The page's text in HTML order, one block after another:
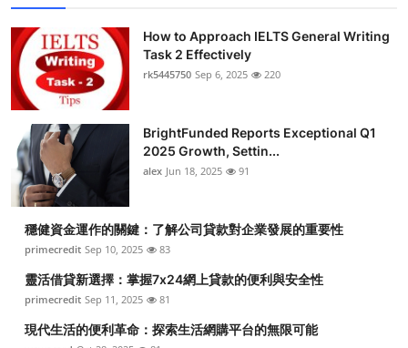
Business
Finance
Tech
Real Estate
General
Top 10
How To
Support Number
How to Approach IELTS General Writing
Task 2 Effectively
rk5445750 Sep 6, 2025 220
BrightFunded Reports Exceptional Q1
2025 Growth, Settin...
alex Jun 18, 2025 91
穩健資金運作的關鍵：了解公司貸款對企業發展的重要性
primecredit Sep 10, 2025 83
靈活借貸新選擇：掌握7x24網上貸款的便利與安全性
primecredit Sep 11, 2025 81
現代生活的便利革命：探索生活網購平台的無限可能